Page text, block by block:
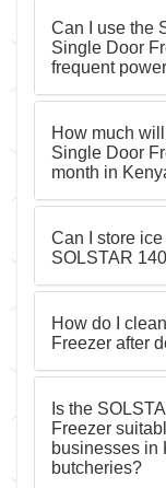
Can I use the
Single Door
frequent
How much
Single Door
month in
Can I store
SOLSTAR
How do I
Freezer after
Is the
Freezer
businesses in
butcheries?